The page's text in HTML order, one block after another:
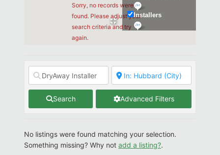
Sorry, no records were
found. Please adjust your
search criteria and try
again.
Installers
Search Advanced Filters
No listings were found matching your selection.
Something missing? Why not add a listing?.